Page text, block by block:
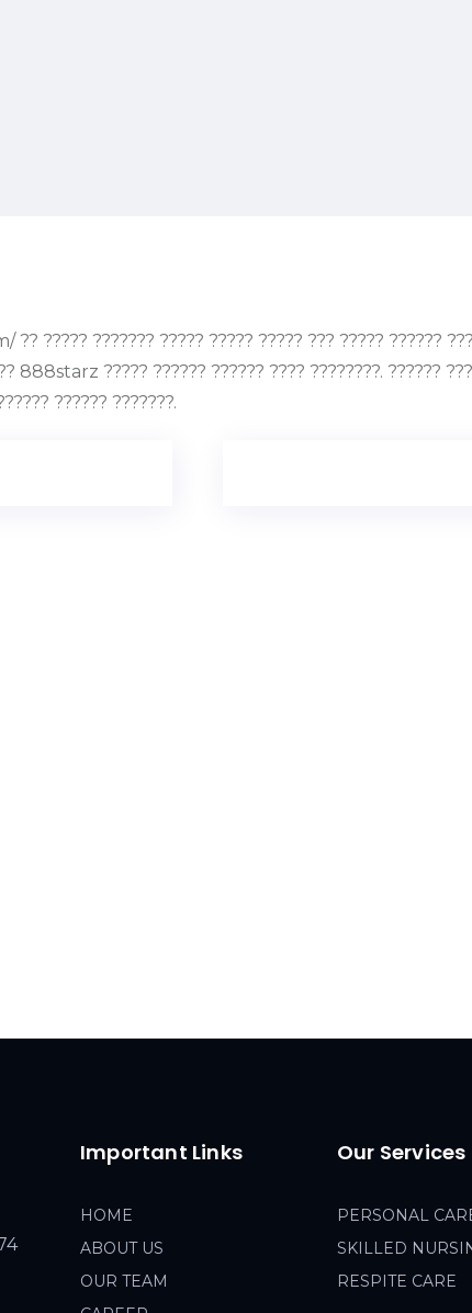
??????? ????? ????? ????? ??? ????? ?????? ???
888starz ????? ?????? ?????? ???? ????????. ??????
?????? ???????.
Important Links
HOME
ABOUT US
OUR TEAM
Our Services
PERSONAL
SKILLED
RESPITE CARE